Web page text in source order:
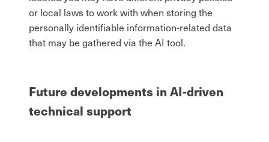
or local laws to work with when storing the
personally identifiable information-related data
that may be gathered via the AI tool.
Future developments in AI-driven
technical support